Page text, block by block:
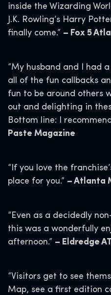
inside the Wizarding
J.K. Rowling’s Harry
finally come.” – Fox 5
“My husband and I had
all of the fun callbacks
fun to be around others
out and delighting in
Bottom line: I
Paste Magazine
“If you love the
place for you.” – Atlanta
“Even as a decidedly
this was a wonderfully
afternoon.” – Eldredge
“Visitors get to see
Map, see a first edition